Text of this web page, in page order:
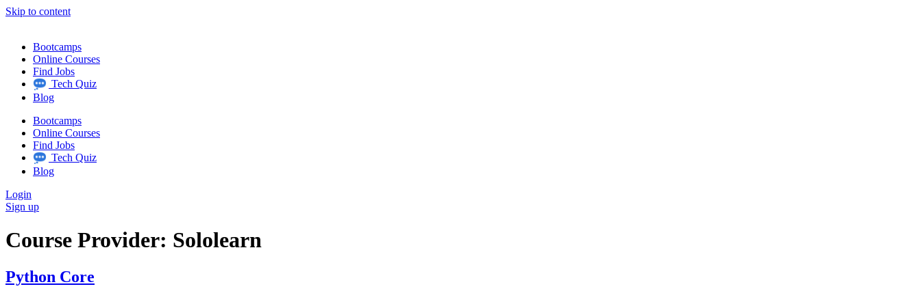
Skip to content
Bootcamps
Online Courses
Find Jobs
Tech Quiz
Blog
Bootcamps
Online Courses
Find Jobs
Tech Quiz
Blog
Login
Sign up
Course Provider: Sololearn
Python Core